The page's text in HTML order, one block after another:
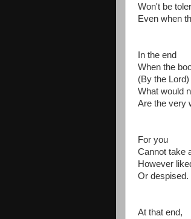
Won't be
Even when
In the end
When the
(By the Lord)
What would
Are the very
For you
Cannot take
However
Or despised.
At that end,